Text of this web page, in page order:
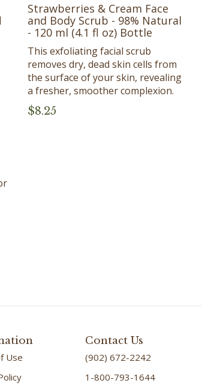
and Body Scrub - 98% Natural
- 120 ml (4.1 fl oz) Bottle
This exfoliating facial scrub
removes dry, dead skin cells from
the surface of your skin, revealing
a fresher, smoother complexion.
$8.25
Use
Contact Us
1-800-793-1644